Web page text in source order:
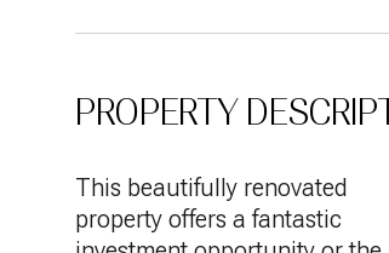
PROPERTY
This beautifully renovated
property offers a fantastic